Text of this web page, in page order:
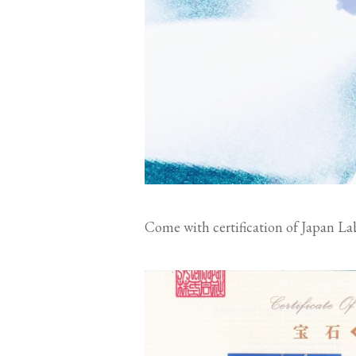
Come with certification of Japan